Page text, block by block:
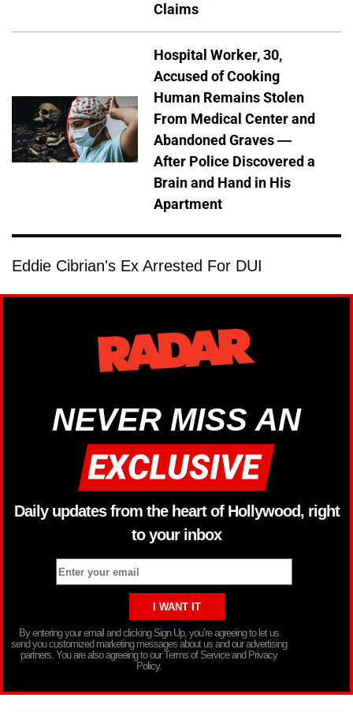
Claims
Hospital Worker, 30,
Accused of Cooking
Human Remains Stolen
From Medical Center and
Abandoned Graves —
After Police Discovered a
Brain and Hand in His
Apartment
Eddie Cibrian's Ex Arrested For DUI
NEVER MISS AN
Daily updates from the heart of Hollywood, right
to your inbox
By entering your email and clicking Sign Up, you’re agreeing to let us
send you customized marketing messages about us and our advertising
partners. You are also agreeing to our Terms of Service and Privacy
Policy.